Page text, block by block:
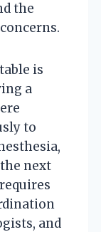
the
is
a
to
next
and